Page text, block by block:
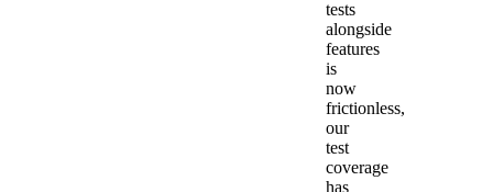
tests
alongside
features
is
now
frictionless,
our
test
coverage
has